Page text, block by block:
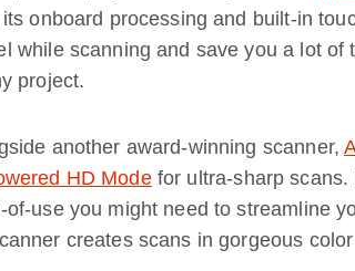
onboard processing and built-in
while scanning and save you a lot
project.
another award-winning scanner,
HD Modefor ultra-sharp scans.
of-use you might need to streamline
creates scans in gorgeous